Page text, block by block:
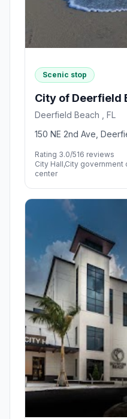
Scenic stop
City of Deerfield
Deerfield Beach , FL
150 NE 2nd Ave,
Rating 3.0/516 reviews
City Hall,City
center